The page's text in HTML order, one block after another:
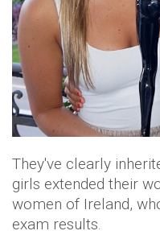
They've clearly
girls extended their
women of Ireland,
exam results.